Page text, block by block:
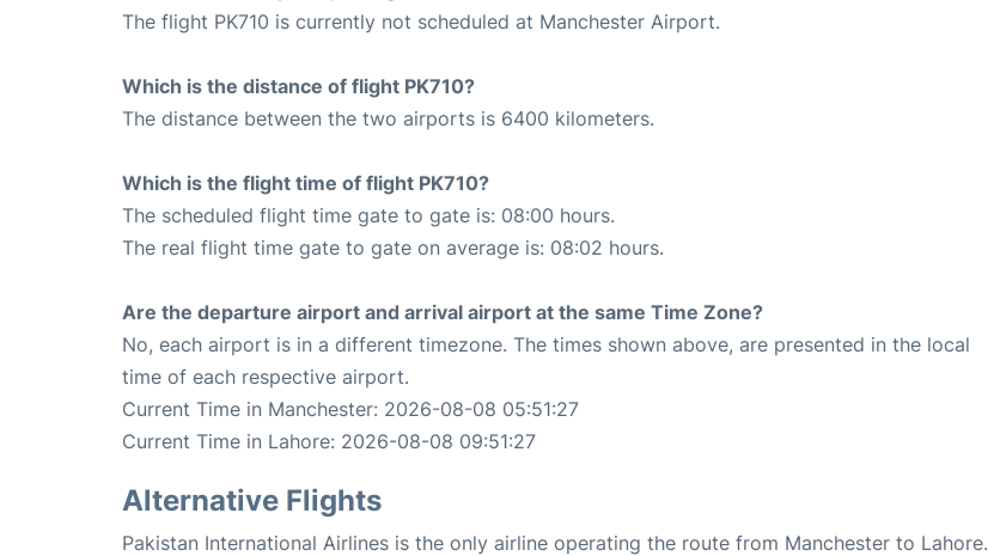
The flight PK710 is currently not scheduled at Manchester Airport.
Which is the distance of flight PK710?
The distance between the two airports is 6400 kilometers.
Which is the flight time of flight PK710?
The scheduled flight time gate to gate is: 08:00 hours.
The real flight time gate to gate on average is: 08:02 hours.
Are the departure airport and arrival airport at the same Time Zone?
No, each airport is in a different timezone. The times shown above, are presented in the local
time of each respective airport.
Current Time in Manchester: 2026-08-08 05:51:27
Current Time in Lahore: 2026-08-08 09:51:27
Alternative Flights
Pakistan International Airlines is the only airline operating the route from Manchester to Lahore.